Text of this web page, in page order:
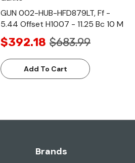
GUN 002-HUB-HFD879LT, Ff -
5.44 Offset H1007 - 11.25 Bc 10 M
$392.18 $683.99
Add To Cart
Brands